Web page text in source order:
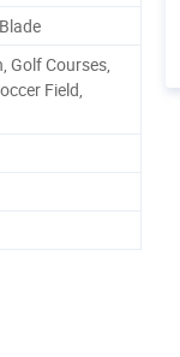
Golf Courses,
Field,